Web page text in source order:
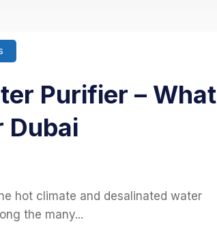
Purifier – What
Dubai
hot climate and desalinated water
the many...